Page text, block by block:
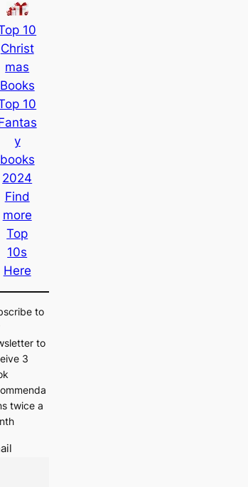
10
Christ
mas
Books
10
y
books
2024
Find
more
Top
10s
Here
to
to
3
twice a